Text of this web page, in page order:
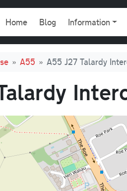
Main navigation
Home Blog Information
A55 A55 J27 Talardy